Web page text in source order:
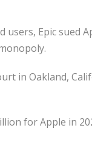
users, Epic sued
in Oakland,
for Apple in